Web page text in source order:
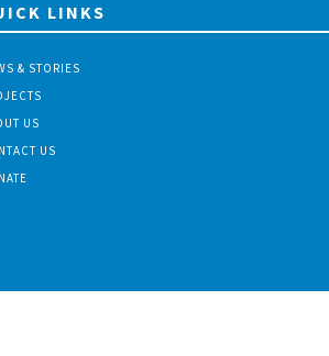
LINKS
& STORIES
US
US